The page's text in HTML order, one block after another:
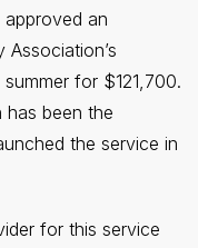
an
for $121,700.
has been the
the service in
for this service